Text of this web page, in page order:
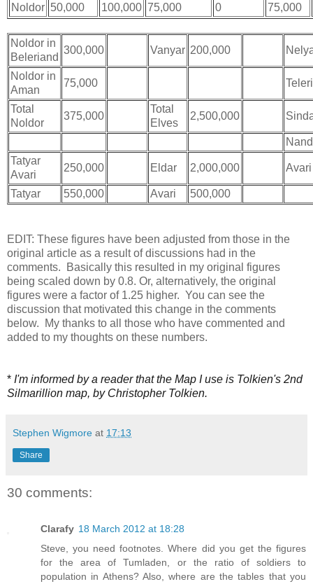
Noldor 50,000 100,000 75,000 0 75,000
Noldor in
Beleriand
300,000 Vanyar 200,000
Noldor in
Aman
75,000 Teleri
Total
Noldor
375,000
Total
Elves
2,500,000
Tatyar
Avari
250,000 Eldar 2,000,000 Avari
Tatyar 550,000 Avari 500,000
EDIT: These figures have been adjusted from those in the
original article as a result of discussions had in the
comments. Basically this resulted in my original figures
being scaled down by 0.8. Or, alternatively, the original
figures were a factor of 1.25 higher. You can see the
discussion that motivated this change in the comments
below. My thanks to all those who have commented and
added to my thoughts on these numbers.
* I'm informed by a reader that the Map I use is Tolkien's 2nd
Silmarillion map, by Christopher Tolkien.
Stephen Wigmore at 17:13
Share
30 comments:
Clarafy 18 March 2012 at 18:28
Steve, you need footnotes. Where did you get the figures
for the area of Tumladen, or the ratio of soldiers to
population in Athens? Also, where are the tables that you